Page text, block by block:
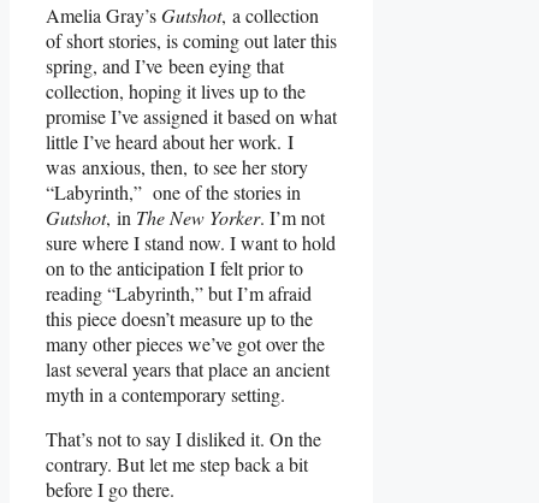
Amelia Gray’sGutshot, a collection
of short stories, is coming out later this
spring, and I’ve been eying that
collection, hoping it lives up to the
promise I’ve assigned it based on what
little I’ve heard about her work. I
was anxious, then, to see her story
“Labyrinth,” one of the stories in
Gutshot, in The New Yorker. I’m not
sure where I stand now. I want to hold
on to the anticipation I felt prior to
reading “Labyrinth,” but I’m afraid
this piece doesn’t measure up to the
many other pieces we’ve got over the
last several years that place an ancient
myth in a contemporary setting.
That’s not to say I disliked it. On the
contrary. But let me step back a bit
before I go there.